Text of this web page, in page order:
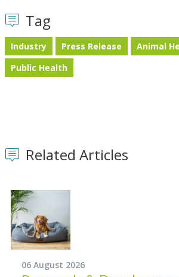
Tag
Industry Press Release
Animal
Public Health
Related Articles
06 August 2026